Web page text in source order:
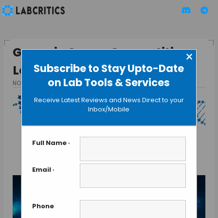
Subscribe to Stay Upto-Date
on Lab Tools & Services
×
Receive Latest Reviews and News Direct to your
Inbox/Mobile
Full Name *
Email *
Phone
Genes in Space Competition
Launched
NOVEMBER 17, 2015 BY GUEST AUTHOR